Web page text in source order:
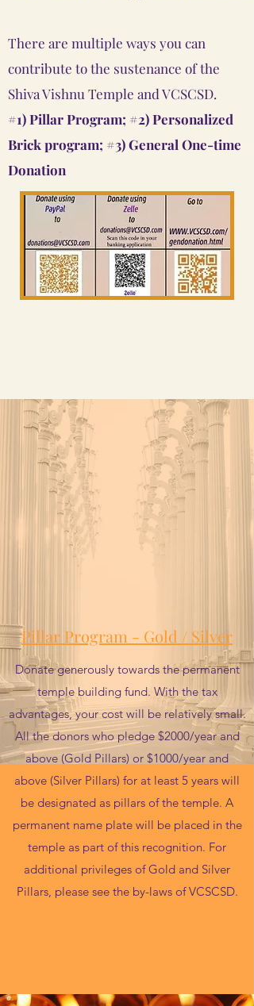
There are multiple ways you can
contribute to the sustenance of the
Shiva Vishnu Temple and VCSCSD.
#1) Pillar Program; #2) Personalized
Brick program; #3) General One-time
Donation
Pillar Program - Gold / Silver
Donate generously towards the permanent
temple building fund. With the tax
advantages, your cost will be relatively small.
All the donors who pledge $2000/year and
above (Gold Pillars) or $1000/year and
above (Silver Pillars) for at least 5 years will
be designated as pillars of the temple. A
permanent name plate will be placed in the
temple as part of this recognition. For
additional privileges of Gold and Silver
Pillars, please see the by-laws of VCSCSD.